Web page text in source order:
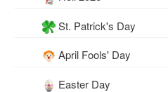
St. Patrick's Day
April Fools' Day
Easter Day